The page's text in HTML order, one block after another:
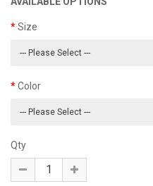
Size
Color
Qty